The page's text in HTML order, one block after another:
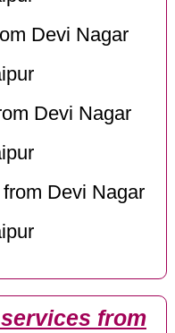
Devi Nagar
Devi Nagar
Devi Nagar
from